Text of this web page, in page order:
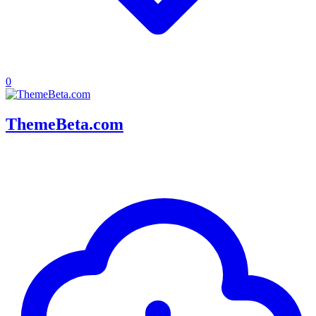
0
ThemeBeta.com